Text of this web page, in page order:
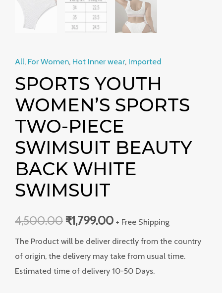
All, For Women, Hot Inner wear, Imported
SPORTS YOUTH
WOMEN’S SPORTS
TWO-PIECE
SWIMSUIT BEAUTY
BACK WHITE
SWIMSUIT
4,500.00 ₹1,799.00 + Free Shipping
The Product will be deliver directly from the country
of origin, the delivery may take from usual time.
Estimated time of delivery 10-50 Days.